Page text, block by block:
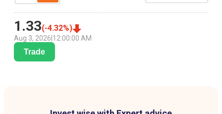
1.33(-4.32%)
Aug 3, 2026 12:00:00 AM
Trade